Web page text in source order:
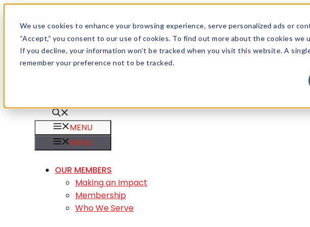
We use cookies to enhance your browsing experience, serve personalized ads or
“Accept,” you consent to our use of cookies. To find out more about the cookies we
If you decline, your information won’t be tracked when you visit this website. A
remember your preference not to be tracked.
Menu
Careers
Member Login
MENU
MENU
OUR MEMBERS
Making an Impact
Membership
Who We Serve